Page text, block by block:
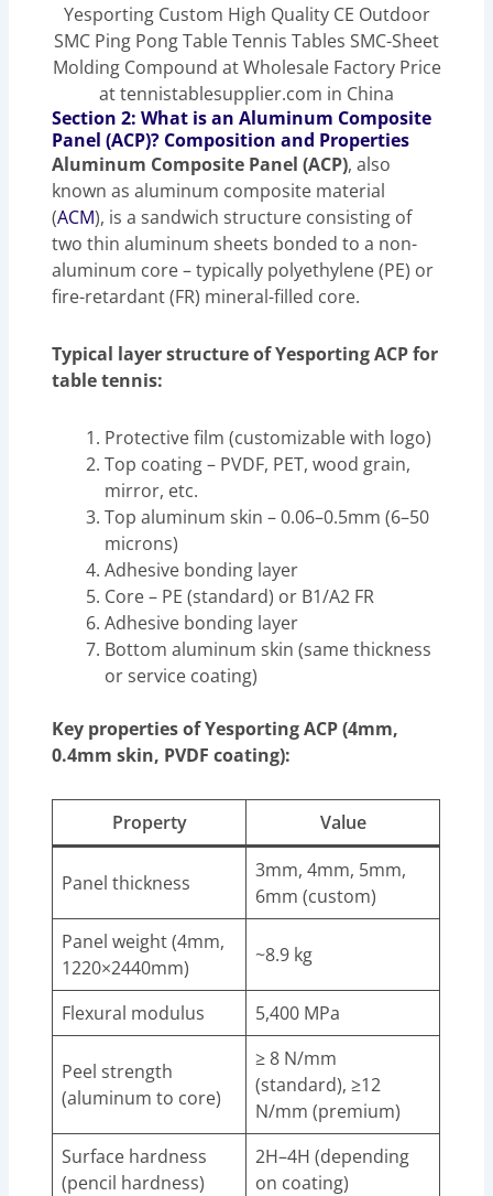
Yesporting Custom High Quality CE Outdoor
SMC Ping Pong Table Tennis Tables SMC-Sheet
Molding Compound at Wholesale Factory Price
at tennistablesupplier.com in China
Section 2: What is an Aluminum Composite
Panel (ACP)? Composition and Properties
Aluminum Composite Panel (ACP), also
known as aluminum composite material
(ACM), is a sandwich structure consisting of
two thin aluminum sheets bonded to a non-
aluminum core – typically polyethylene (PE) or
fire-retardant (FR) mineral-filled core.
Typical layer structure of Yesporting ACP for
table tennis:
Protective film (customizable with logo)
Top coating – PVDF, PET, wood grain,
mirror, etc.
Top aluminum skin – 0.06–0.5mm (6–50
microns)
Adhesive bonding layer
Core – PE (standard) or B1/A2 FR
Adhesive bonding layer
Bottom aluminum skin (same thickness
or service coating)
Key properties of Yesporting ACP (4mm,
0.4mm skin, PVDF coating):
Property Value
Panel thickness
3mm, 4mm, 5mm,
6mm (custom)
Panel weight (4mm,
1220×2440mm)
~8.9 kg
Flexural modulus 5,400 MPa
Peel strength
(aluminum to core)
≥ 8 N/mm
(standard), ≥12
N/mm (premium)
Surface hardness
(pencil hardness)
2H–4H (depending
on coating)